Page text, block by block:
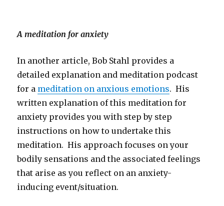
A meditation for anxiety
In another article, Bob Stahl provides a
detailed explanation and meditation podcast
for a meditation on anxious emotions. His
written explanation of this meditation for
anxiety provides you with step by step
instructions on how to undertake this
meditation. His approach focuses on your
bodily sensations and the associated feelings
that arise as you reflect on an anxiety-
inducing event/situation.